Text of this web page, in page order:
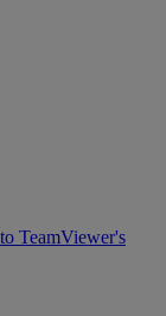
TeamViewer's